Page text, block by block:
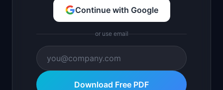
Continue with Google
or use email
Download Free PDF